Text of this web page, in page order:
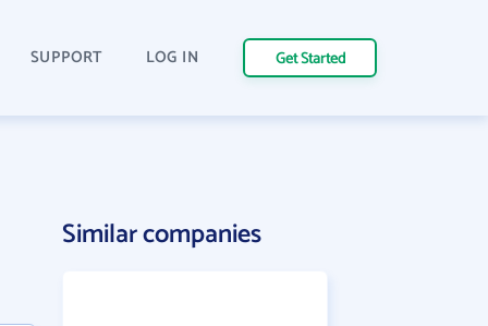
SUPPORT LOG IN Get Started
Similar companies